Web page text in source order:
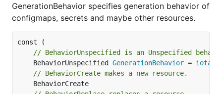
GenerationBehavior specifies generation behavior of
configmaps, secrets and maybe other resources.
// BehaviorUnspecified is an Unspecified
	BehaviorUnspecified
GenerationBehavior = iota
// BehaviorCreate makes a new resource.